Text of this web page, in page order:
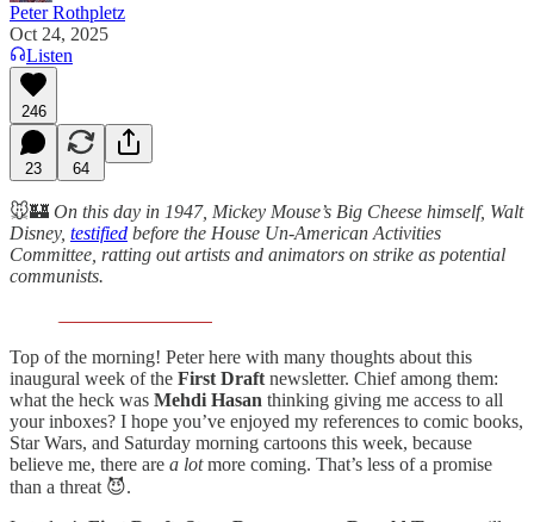
Peter Rothpletz
Oct 24, 2025
Listen
246
23 64
🐭🏰 On this day in 1947, Mickey Mouse’s Big Cheese himself, Walt
Disney, testified before the House Un-American Activities
Committee, ratting out artists and animators on strike as potential
communists.
Top of the morning! Peter here with many thoughts about this
inaugural week of the First Draft newsletter. Chief among them:
what the heck was Mehdi Hasan thinking giving me access to all
your inboxes? I hope you’ve enjoyed my references to comic books,
Star Wars, and Saturday morning cartoons this week, because
believe me, there are a lotmore coming. That’s less of a promise
than a threat 😈.